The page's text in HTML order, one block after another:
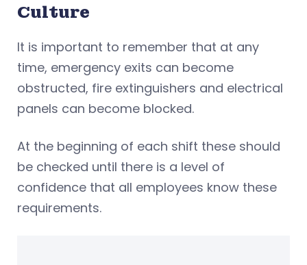
Culture
It is important to remember that at any
time, emergency exits can become
obstructed, fire extinguishers and electrical
panels can become blocked.
At the beginning of each shift these should
be checked until there is a level of
confidence that all employees know these
requirements.